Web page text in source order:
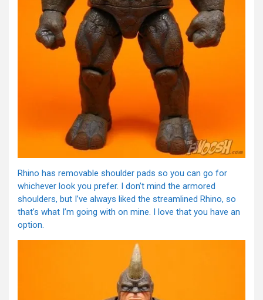
Rhino has removable shoulder pads so you can go for
whichever look you prefer. I don’t mind the armored
shoulders, but I’ve always liked the streamlined Rhino, so
that’s what I’m going with on mine. I love that you have an
option.